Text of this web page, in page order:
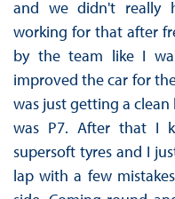
and we didn't really
working for that after
by the team like I
improved the car for
was just getting a
was P7. After that I
supersoft tyres and I
lap with a few